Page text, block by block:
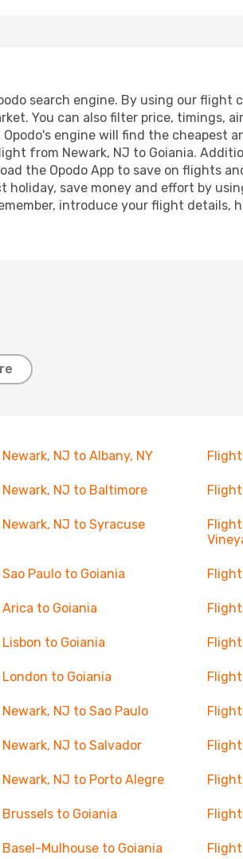
search engine. By using our flight
You can also filter price, timings,
engine will find the
from Newark, NJ to Goiania.
the Opodo App to save on flights
save money and effort by
introduce your flight details,
NJ to Albany, NY
NJ to Baltimore
NJ to Syracuse
Paulo to Goiania
to Goiania
to Goiania
to Goiania
NJ to Sao Paulo
NJ to Salvador
NJ to Porto Alegre
to Goiania
Mulhouse to Goiania